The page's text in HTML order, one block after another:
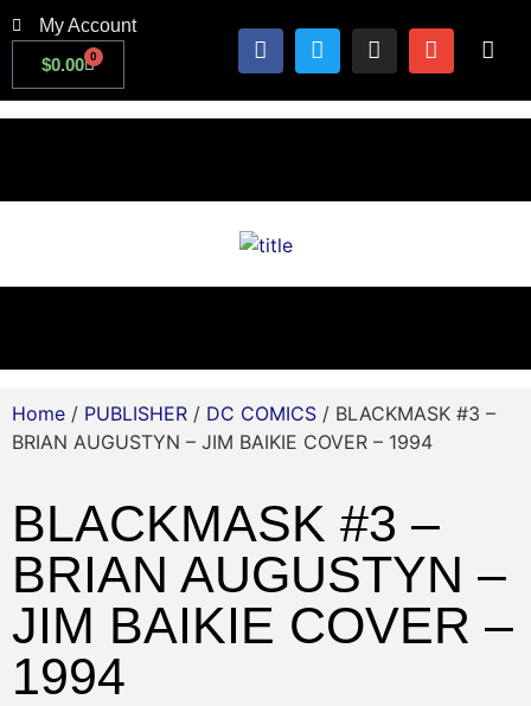
My Account
$0.00 0
Home / PUBLISHER / DC COMICS / BLACKMASK #3 –
BRIAN AUGUSTYN – JIM BAIKIE COVER – 1994
BLACKMASK #3 –
BRIAN AUGUSTYN –
JIM BAIKIE COVER –
1994